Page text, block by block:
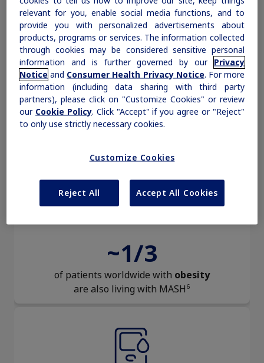
Obesity
MASH
Growth-Related Disorders
projected to affect
27 million
people in the US by 2030
Suspect MASH in people with
cardiometabolic conditions5
~1/3
of patients worldwide with obesity
are also living with MASH 6
relevant for you, enable social media functions, and to
provide you with personalized advertisements about
products, programs or services. The information collected
through cookies may be considered sensitive personal
information and is further governed by our Privacy
Notice and Consumer Health Privacy Notice. For more
information (including data sharing with third party
partners), please click on "Customize Cookies" or review
our Cookie Policy. Click "Accept" if you agree or "Reject"
to only use strictly necessary cookies.
Customize Cookies
Reject All Accept All Cookies